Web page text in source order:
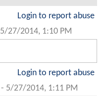
Login to report abuse
5/27/2014, 1:10 PM
Login to report abuse
- 5/27/2014, 1:11 PM